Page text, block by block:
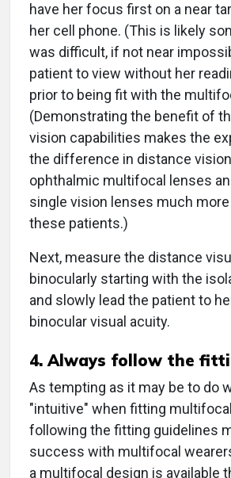
have her focus first on a near
her cell phone. (This is likely
was difficult, if not near
patient to view without her
prior to being fit with the
(Demonstrating the benefit of
vision capabilities makes the
the difference in distance
ophthalmic multifocal lenses
single vision lenses much
these patients.)
Next, measure the distance
binocularly starting with the
and slowly lead the patient to
binocular visual acuity.
4. Always follow the
As tempting as it may be to do
"intuitive" when fitting
following the fitting guidelines
success with multifocal
a multifocal design is available